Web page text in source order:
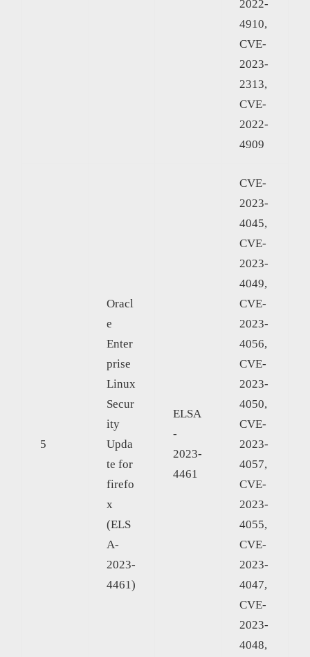
2022-
4910,
CVE-
2023-
2313,
CVE-
2022-
4909
5
Oracl
e
Enter
prise
Linux
Secur
ity
Upda
te for
firefo
x
(ELS
A-
2023-
4461)
ELSA
-
2023-
4461
CVE-
2023-
4045,
CVE-
2023-
4049,
CVE-
2023-
4056,
CVE-
2023-
4050,
CVE-
2023-
4057,
CVE-
2023-
4055,
CVE-
2023-
4047,
CVE-
2023-
4048,